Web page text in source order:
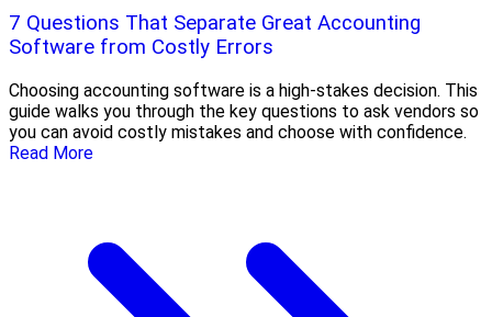
7 Questions That Separate Great Accounting
Software from Costly Errors
Choosing accounting software is a high-stakes decision. This
guide walks you through the key questions to ask vendors so
you can avoid costly mistakes and choose with confidence.
Read More